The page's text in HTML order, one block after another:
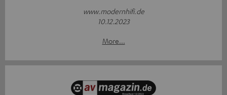
www.modernhifi.de
10.12.2023
More...